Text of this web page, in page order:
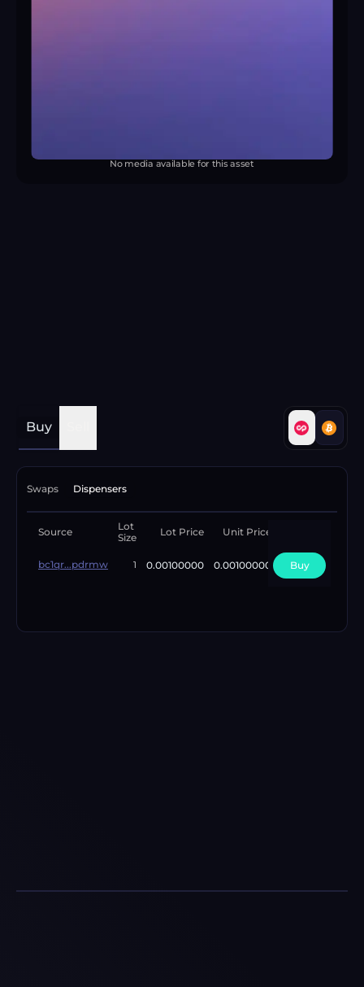
No media available for this asset
Buy
Swaps Dispensers
Source
Lot
Size
Lot Price Unit Price
bc1qr...pdrmw 1 0.00100000 0.00100000 4
Buy